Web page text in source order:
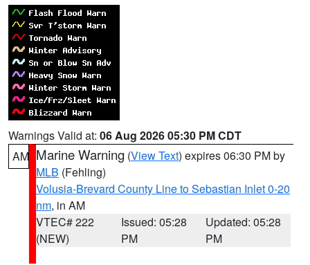
Warnings Valid at: 06 Aug 2026 05:30 PM CDT
AM Marine Warning (View Text) expires 06:30 PM by
MLB (Fehling)
Volusia-Brevard County Line to Sebastian Inlet 0-20
nm, in AM
VTEC# 222
(NEW)
Issued: 05:28
PM
Updated: 05:28
PM